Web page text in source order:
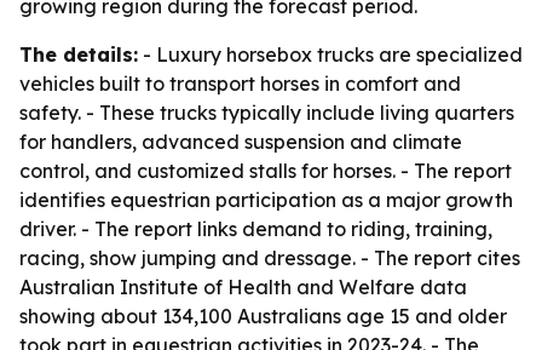
growing region during the forecast period.
The details: - Luxury horsebox trucks are specialized
vehicles built to transport horses in comfort and
safety. - These trucks typically include living quarters
for handlers, advanced suspension and climate
control, and customized stalls for horses. - The report
identifies equestrian participation as a major growth
driver. - The report links demand to riding, training,
racing, show jumping and dressage. - The report cites
Australian Institute of Health and Welfare data
showing about 134,100 Australians age 15 and older
took part in equestrian activities in 2023-24. - The